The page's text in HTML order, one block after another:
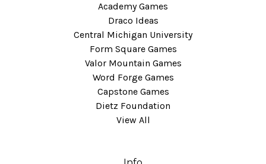
Academy Games
Draco Ideas
Central Michigan University
Form Square Games
Valor Mountain Games
Word Forge Games
Capstone Games
Dietz Foundation
View All